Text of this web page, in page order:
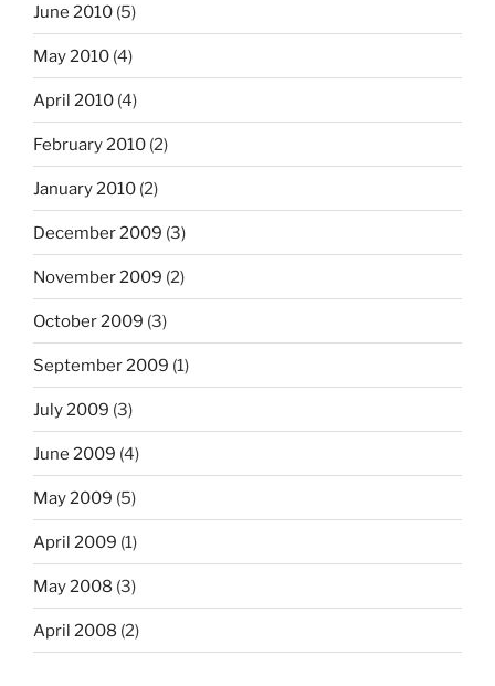
June 2010 (5)
May 2010 (4)
April 2010 (4)
February 2010 (2)
January 2010 (2)
December 2009 (3)
November 2009 (2)
October 2009 (3)
September 2009 (1)
July 2009 (3)
June 2009 (4)
May 2009 (5)
April 2009 (1)
May 2008 (3)
April 2008 (2)